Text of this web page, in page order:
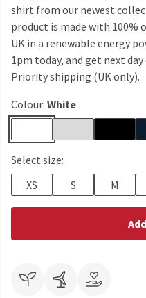
shirt from our newest
product is made with
UK in a renewable energy
1pm today, and get next
Priority shipping (UK only).
Colour: White
Select size:
XS
S M